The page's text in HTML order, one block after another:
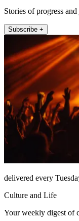
Stories of progress and
Subscribe +
delivered every
Culture and Life
Your weekly digest of